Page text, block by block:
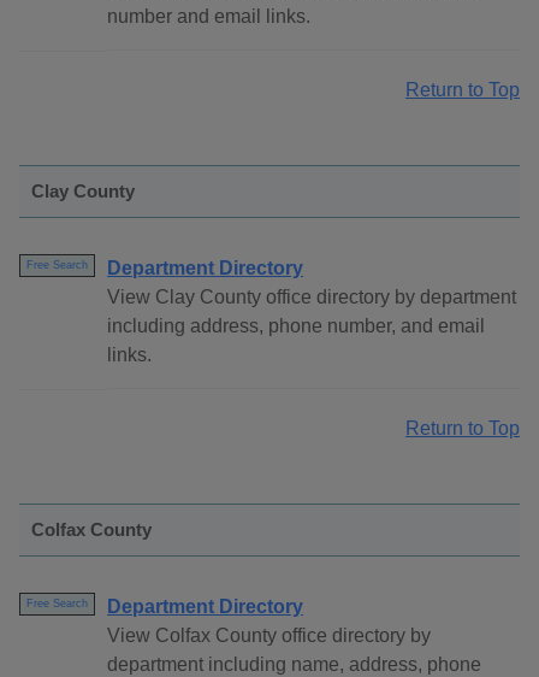
number and email links.
Return to Top
Clay County
Free Search
Department Directory
View Clay County office directory by department
including address, phone number, and email
links.
Return to Top
Colfax County
Free Search
Department Directory
View Colfax County office directory by
department including name, address, phone